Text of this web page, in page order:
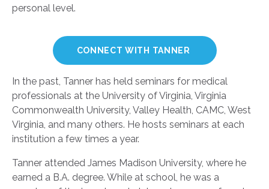
personal level.
CONNECT WITH TANNER
In the past, Tanner has held seminars for medical
professionals at the University of Virginia, Virginia
Commonwealth University, Valley Health, CAMC, West
Virginia, and many others. He hosts seminars at each
institution a few times a year.
Tanner attended James Madison University, where he
earned a B.A. degree. While at school, he was a